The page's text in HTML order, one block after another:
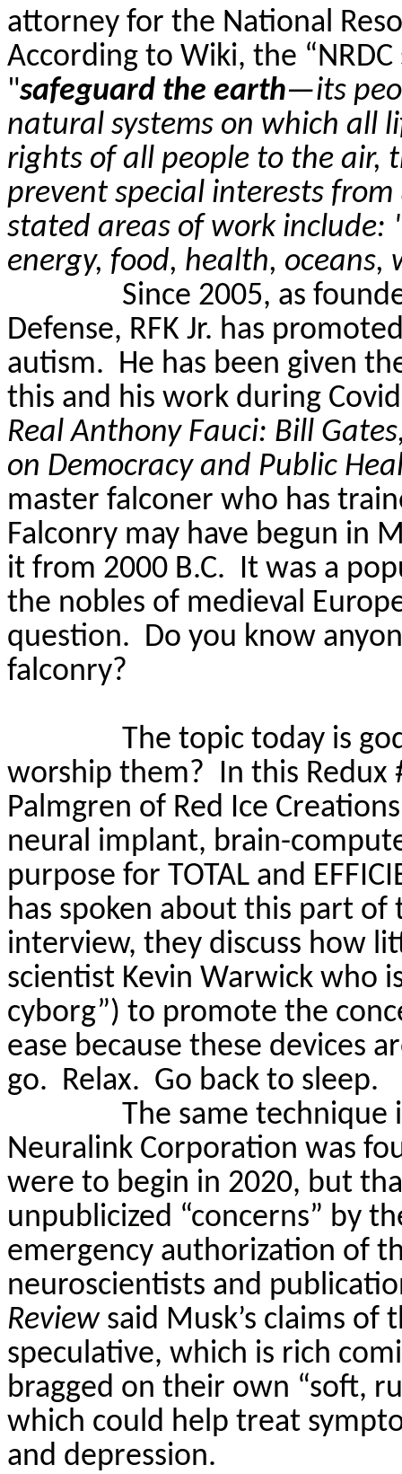
attorney for the National
According to Wiki, the
"safeguard the earth—its
natural systems on which all
rights of all people to the air,
prevent special interests
stated areas of work include:
energy, food, health, oceans,
Since 2005, as
Defense, RFK Jr. has
autism. He has been given
this and his work during
Real Anthony Fauci: Bill
on Democracy and Public
master falconer who has
Falconry may have begun in
it from 2000 B.C. It was a
the nobles of medieval
question. Do you know
falconry?
The topic today is
worship them? In this Redux
Palmgren of Red Ice
neural implant, brain-
purpose for TOTAL and
has spoken about this part of
interview, they discuss how
scientist Kevin Warwick who
cyborg”) to promote the
ease because these devices
go. Relax. Go back to sleep.
The same technique
Neuralink Corporation was
were to begin in 2020, but
unpublicized “concerns” by
emergency authorization of
neuroscientists and
Reviewsaid Musk’s claims
speculative, which is rich
bragged on their own “soft,
which could help treat
and depression.